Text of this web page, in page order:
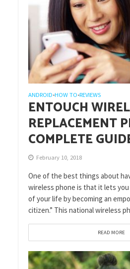
ANDROID•HOW TO•REVIEWS
ENTOUCH
REPLACEMENT
COMPLETE
February 10, 2018
One of the best things about
wireless phone is that it lets
of your life by becoming an
citizen.” This national wireless
READ MORE